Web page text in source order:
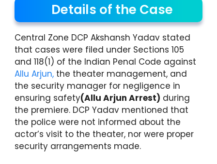
Details of the Case
Central Zone DCP Akshansh Yadav stated
that cases were filed under Sections 105
and 118(1) of the Indian Penal Code against
Allu Arjun, the theater management, and
the security manager for negligence in
ensuring safety(Allu Arjun Arrest) during
the premiere. DCP Yadav mentioned that
the police were not informed about the
actor’s visit to the theater, nor were proper
security arrangements made.